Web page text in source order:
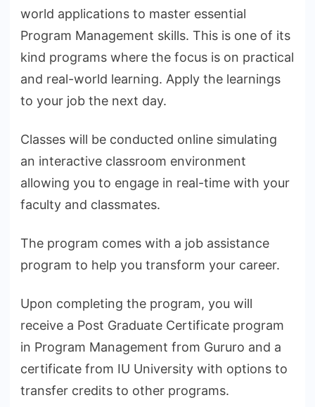
world applications to master essential
Program Management skills. This is one of its
kind programs where the focus is on practical
and real-world learning. Apply the learnings
to your job the next day.
Classes will be conducted online simulating
an interactive classroom environment
allowing you to engage in real-time with your
faculty and classmates.
The program comes with a job assistance
program to help you transform your career.
Upon completing the program, you will
receive a Post Graduate Certificate program
in Program Management from Gururo and a
certificate from IU University with options to
transfer credits to other programs.